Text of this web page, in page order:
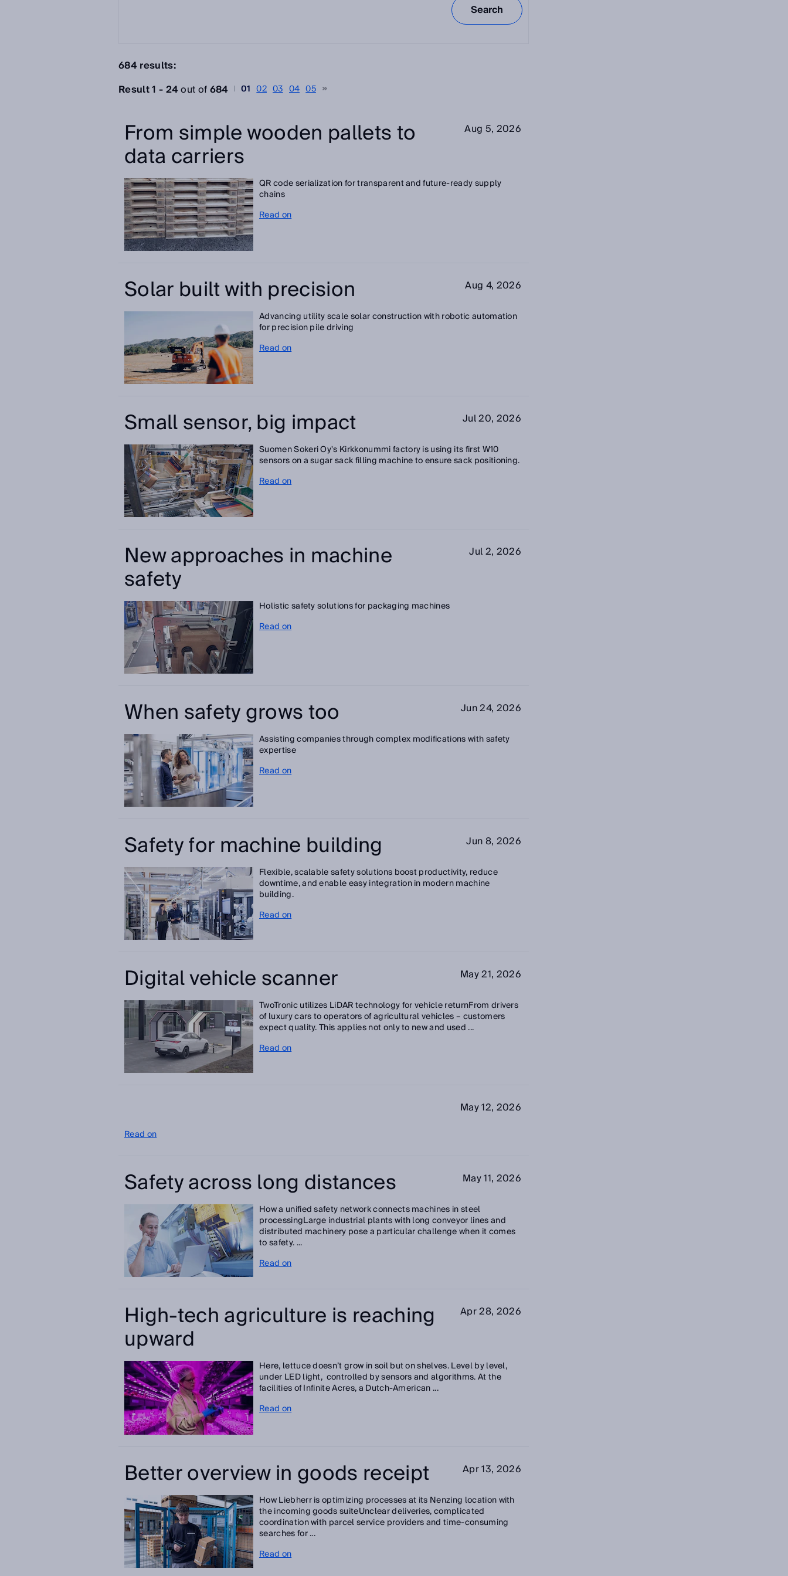
Search
684 results:
Result 1 - 24out of684 01 02 03 04 05
From simple wooden pallets to
data carriers
Aug 5, 2026
QR code serialization for transparent and future-ready supply
chains
Read on
Solar built with precision Aug 4, 2026
Advancing utility scale solar construction with robotic automation
for precision pile driving
Read on
Small sensor, big impact Jul 20, 2026
Suomen Sokeri Oy's Kirkkonummi factory is using its first W10
sensors on a sugar sack filling machine to ensure sack positioning.
Read on
New approaches in machine
safety
Jul 2, 2026
Holistic safety solutions for packaging machines
Read on
When safety grows too Jun 24, 2026
Assisting companies through complex modifications with safety
expertise
Read on
Safety for machine building Jun 8, 2026
Flexible, scalable safety solutions boost productivity, reduce
downtime, and enable easy integration in modern machine
building.
Read on
Digital vehicle scanner May 21, 2026
TwoTronic utilizes LiDAR technology for vehicle returnFrom drivers
of luxury cars to operators of agricultural vehicles – customers
expect quality. This applies not only to new and used ...
Read on
May 12, 2026
Read on
Safety across long distances May 11, 2026
How a unified safety network connects machines in steel
processingLarge industrial plants with long conveyor lines and
distributed machinery pose a particular challenge when it comes
to safety. ...
Read on
High-tech agriculture is reaching
upward
Apr 28, 2026
Here, lettuce doesn’t grow in soil but on shelves. Level by level,
under LED light, controlled by sensors and algorithms. At the
facilities of Infinite Acres, a Dutch‑American ...
Read on
Better overview in goods receipt Apr 13, 2026
How Liebherr is optimizing processes at its Nenzing location with
the incoming goods suiteUnclear deliveries, complicated
coordination with parcel service providers and time-consuming
searches for ...
Read on